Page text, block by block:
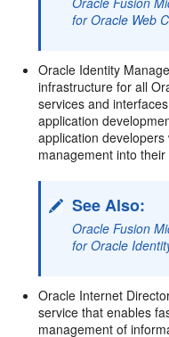
for Oracle Web
Oracle Identity
infrastructure for all
services and
application
application
management into
See Also:
Oracle Fusion
for Oracle
Oracle Internet
service that enables
management of